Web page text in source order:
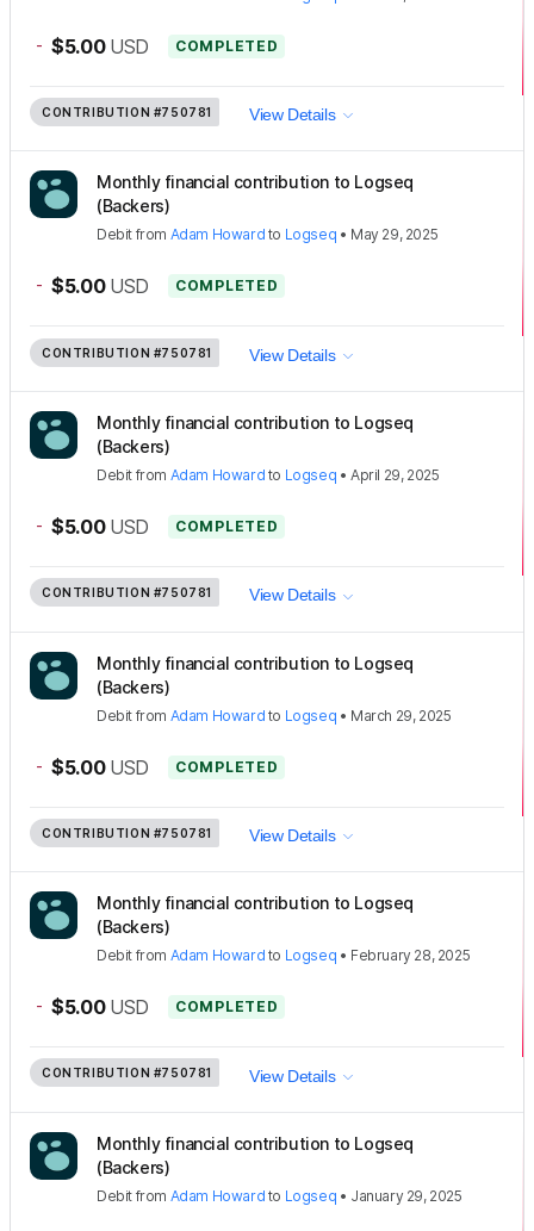
- $5.00 USD COMPLETED
CONTRIBUTION #750781 View Details
Monthly financial contribution to Logseq
(Backers)
Debit from Adam Howard to Logseq • May 29, 2025
- $5.00 USD COMPLETED
CONTRIBUTION #750781 View Details
Monthly financial contribution to Logseq
(Backers)
Debit from Adam Howard to Logseq •April 29, 2025
- $5.00 USD COMPLETED
CONTRIBUTION #750781 View Details
Monthly financial contribution to Logseq
(Backers)
Debit from Adam Howard to Logseq • March 29, 2025
- $5.00 USD COMPLETED
CONTRIBUTION #750781 View Details
Monthly financial contribution to Logseq
(Backers)
Debit from Adam Howard to Logseq • February 28, 2025
- $5.00 USD COMPLETED
CONTRIBUTION #750781 View Details
Monthly financial contribution to Logseq
(Backers)
Debit from Adam Howard to Logseq • January 29, 2025